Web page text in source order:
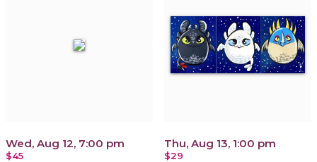
Wed, Aug 12, 7:00 pm
$45
Thu, Aug 13, 1:00 pm
$29